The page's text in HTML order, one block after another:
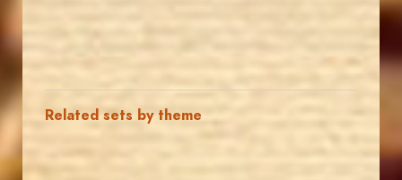
Related sets by theme